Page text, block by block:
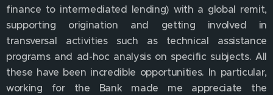
finance to intermediated lending) with a global remit,
supporting origination and getting involved in
transversal activities such as technical assistance
programs and ad-hoc analysis on specific subjects. All
these have been incredible opportunities. In particular,
working for the Bank made me appreciate the